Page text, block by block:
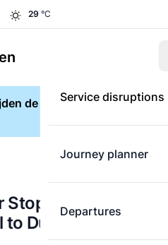
29 °C
Service disruptions
Journey planner
Departures
de Treinen app for
20037
Düsseldorf Hbf)